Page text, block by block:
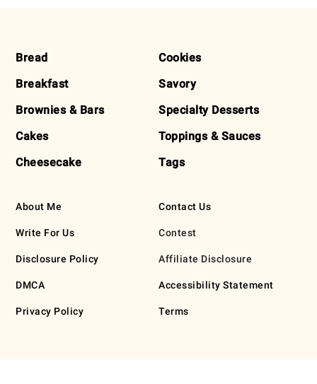
FOOTER
Bread
Breakfast
Brownies & Bars
Cakes
Cheesecake
Cookies
Savory
Specialty Desserts
Toppings & Sauces
Tags
About Me
Write For Us
Disclosure Policy
DMCA
Privacy Policy
Contact Us
Contest
Affiliate Disclosure
Accessibility Statement
Terms